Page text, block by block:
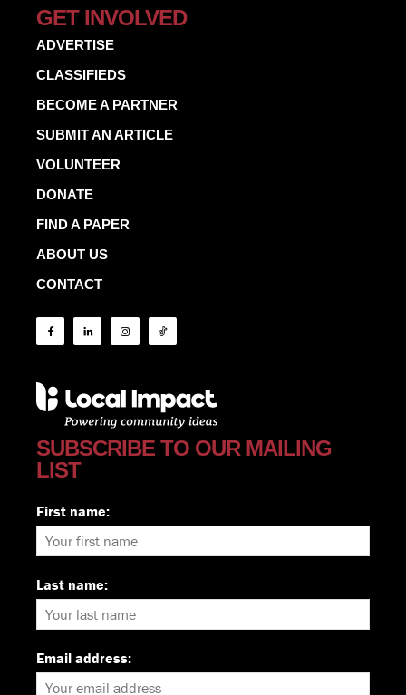
GET INVOLVED
ADVERTISE
CLASSIFIEDS
BECOME A PARTNER
SUBMIT AN ARTICLE
VOLUNTEER
DONATE
FIND A PAPER
ABOUT US
CONTACT
SUBSCRIBE TO OUR MAILING
LIST
First name:
Last name:
Email address: